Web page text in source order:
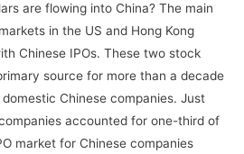
are flowing into China? The main
in the US and Hong Kong
Chinese IPOs. These two stock
source for more than a decade
Chinese companies. Just
accounted for one-third of
market for Chinese companies